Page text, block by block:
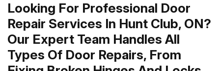
Looking For Professional Door
Repair Services In Hunt Club, ON?
Our Expert Team Handles All
Types Of Door Repairs, From